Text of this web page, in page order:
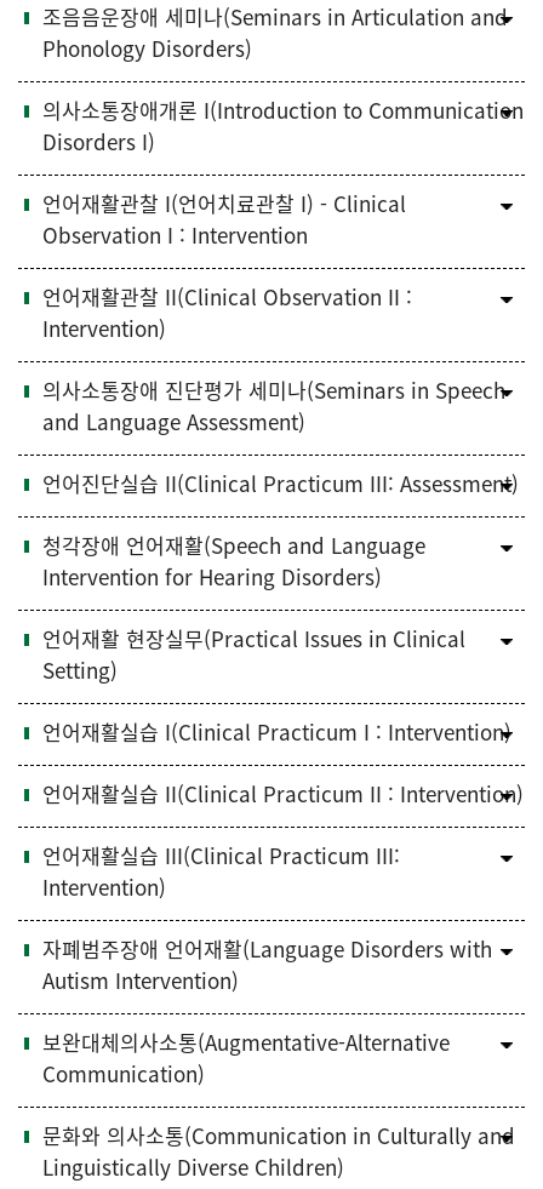
조음음운장애 세미나(Seminars in Articulation and
Phonology Disorders)
의사소통장애개론 I(Introduction to Communication
Disorders I)
언어재활관찰 I(언어치료관찰 I) - Clinical
Observation I : Intervention
언어재활관찰 II(Clinical Observation II :
Intervention)
의사소통장애 진단평가 세미나(Seminars in Speech
and Language Assessment)
언어진단실습 II(Clinical Practicum III: Assessment)
청각장애 언어재활(Speech and Language
Intervention for Hearing Disorders)
언어재활 현장실무(Practical Issues in Clinical
Setting)
언어재활실습 I(Clinical Practicum I : Intervention)
언어재활실습 II(Clinical Practicum II : Intervention)
언어재활실습 III(Clinical Practicum III:
Intervention)
자폐범주장애 언어재활(Language Disorders with
Autism Intervention)
보완대체의사소통(Augmentative-Alternative
Communication)
문화와 의사소통(Communication in Culturally and
Linguistically Diverse Children)